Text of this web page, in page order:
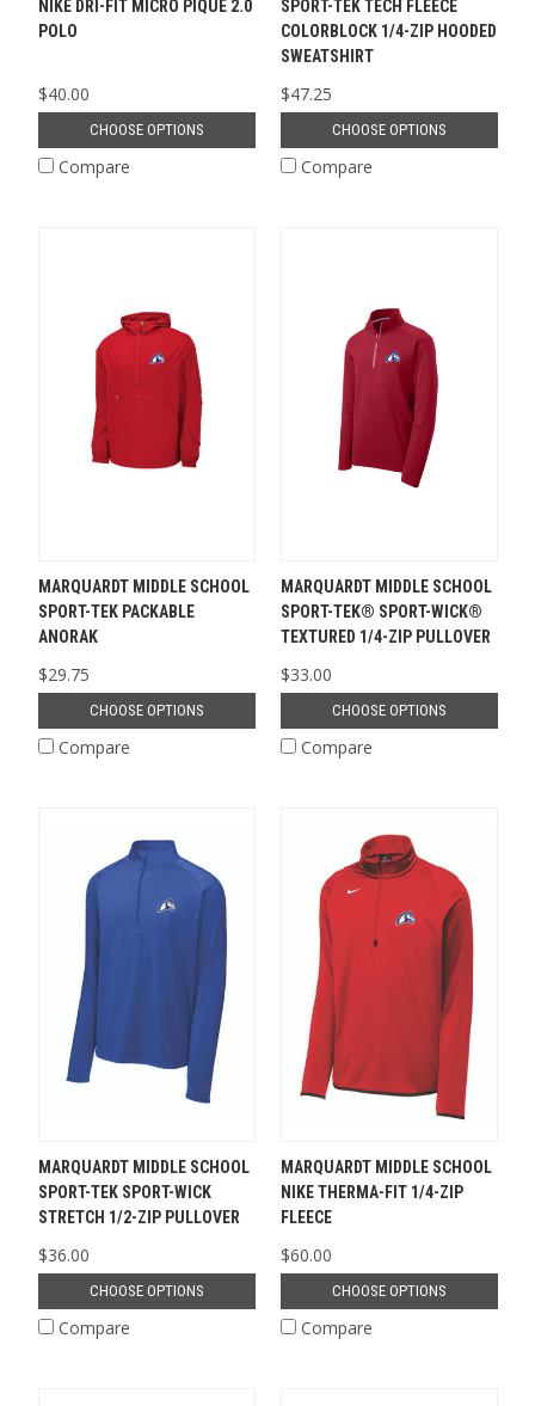
NIKE DRI-FIT MICRO PIQUE 2.0
POLO
$40.00
CHOOSE OPTIONS
Compare
SPORT-TEK TECH FLEECE
COLORBLOCK 1/4-ZIP HOODED
SWEATSHIRT
$47.25
CHOOSE OPTIONS
Compare
MARQUARDT MIDDLE SCHOOL
SPORT-TEK PACKABLE
ANORAK
$29.75
CHOOSE OPTIONS
Compare
MARQUARDT MIDDLE SCHOOL
SPORT-TEK® SPORT-WICK®
TEXTURED 1/4-ZIP PULLOVER
$33.00
CHOOSE OPTIONS
Compare
MARQUARDT MIDDLE SCHOOL
SPORT-TEK SPORT-WICK
STRETCH 1/2-ZIP PULLOVER
$36.00
CHOOSE OPTIONS
Compare
MARQUARDT MIDDLE SCHOOL
NIKE THERMA-FIT 1/4-ZIP
FLEECE
$60.00
CHOOSE OPTIONS
Compare